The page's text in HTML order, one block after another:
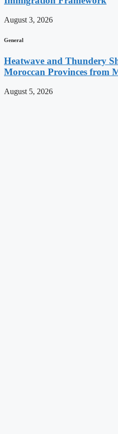
August 3, 2026
General
Heatwave and Thundery
Moroccan Provinces from
August 5, 2026